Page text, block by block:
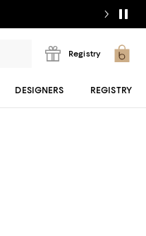
Registry
DESIGNERS REGISTRY